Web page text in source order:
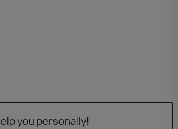
you personally!